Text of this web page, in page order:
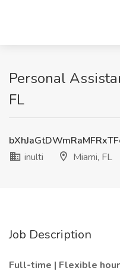
Personal
FL
inulti
Miami, FL
Job Description
Full-time | Flexible